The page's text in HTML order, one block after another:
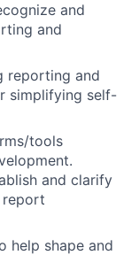
and
and
reporting and
simplifying self-
tools
and clarify
report
help shape and